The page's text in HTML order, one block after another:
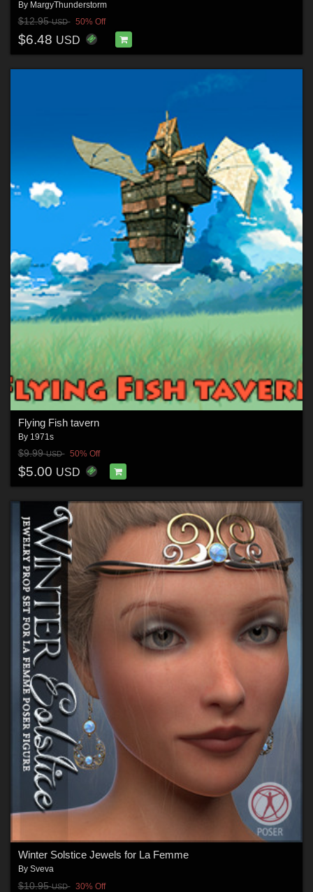
By MargyThunderstorm
$12.95USD 50% Off
$6.48 USD
Flying Fish tavern
By 1971s
$9.99USD 50% Off
$5.00 USD
Winter Solstice Jewels for La Femme
By Sveva
$10.95USD 30% Off